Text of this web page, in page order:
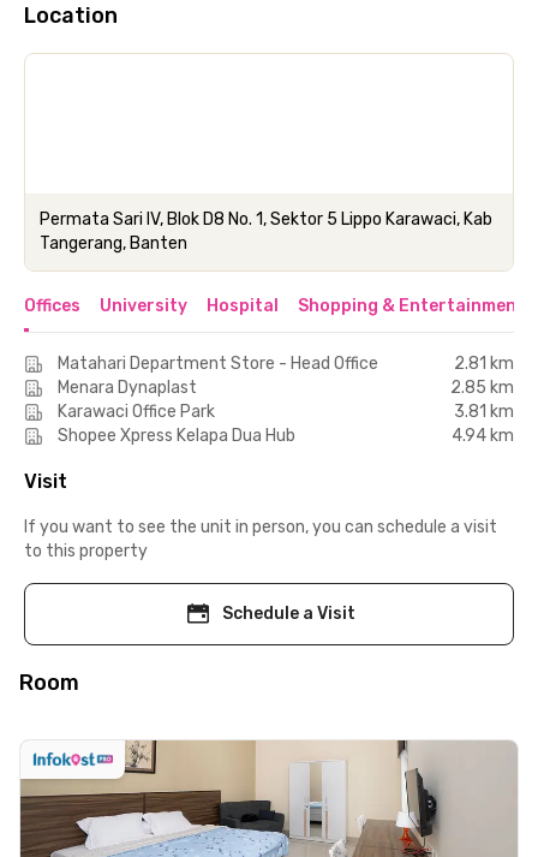
Location
Permata Sari IV, Blok D8 No. 1, Sektor 5 Lippo Karawaci, Kab
Tangerang, Banten
Offices University Hospital Shopping & Entertainment
Matahari Department Store - Head Office
2.81 km
Menara Dynaplast
2.85 km
Karawaci Office Park
3.81 km
Shopee Xpress Kelapa Dua Hub
4.94 km
Visit
If you want to see the unit in person, you can schedule a visit
to this property
Schedule a Visit
Room